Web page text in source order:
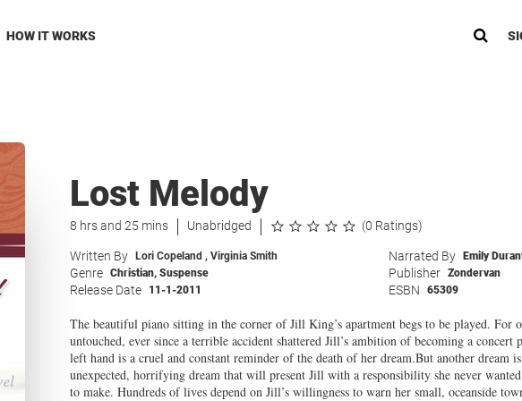
HOW IT WORKS
Lost Melody
8 hrs and 25 mins Unabridged (0 Ratings)
Written By Lori Copeland , Virginia Smith Narrated By Emily
Genre Christian, Suspense Publisher Zondervan
Release Date 11-1-2011 ESBN 65309
The beautiful piano sitting in the corner of Jill King’s apartment begs to be played. For
untouched, ever since a terrible accident shattered Jill’s ambition of becoming a concert
left hand is a cruel and constant reminder of the death of her dream.But another dream
unexpected, horrifying dream that will present Jill with a responsibility she never
to make. Hundreds of lives depend on Jill’s willingness to warn her small, oceanside